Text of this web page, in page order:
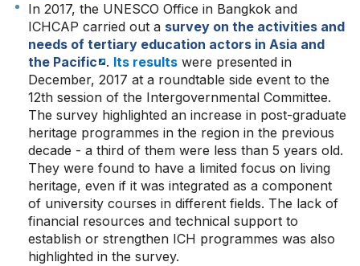
In 2017, the UNESCO Office in Bangkok and
ICHCAP carried out a survey on the activities and
needs of tertiary education actors in Asia and
the Pacific
. Its results were presented in
December, 2017 at a roundtable side event to the
12th session of the Intergovernmental Committee.
The survey highlighted an increase in post-graduate
heritage programmes in the region in the previous
decade - a third of them were less than 5 years old.
They were found to have a limited focus on living
heritage, even if it was integrated as a component
of university courses in different fields. The lack of
financial resources and technical support to
establish or strengthen ICH programmes was also
highlighted in the survey.